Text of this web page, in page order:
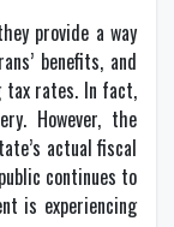
provide a way
benefits, and
rates. In fact,
However, the
actual fiscal
continues to
is experiencing